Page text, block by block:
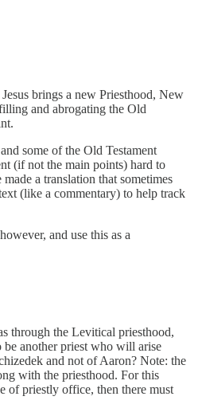
brings a new Priesthood, New
and abrogating the Old
some of the Old Testament
(if not the main points) hard to
a translation that sometimes
(like a commentary) to help track
and use this as a
through the Levitical priesthood,
another priest who will arise
and not of Aaron? Note: the
with the priesthood. For this
of priestly office, then there must